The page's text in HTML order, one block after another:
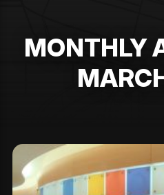
MONTHLY